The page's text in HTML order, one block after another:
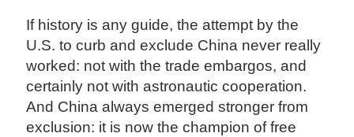
If history is any guide, the attempt by the
U.S. to curb and exclude China never really
worked: not with the trade embargos, and
certainly not with astronautic cooperation.
And China always emerged stronger from
exclusion: it is now the champion of free